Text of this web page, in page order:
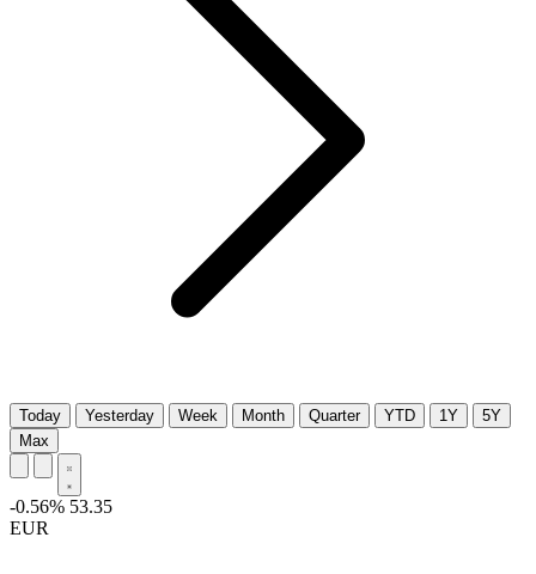
Today Yesterday Week Month Quarter YTD 1Y
5Y
Max
-0.56% 53.35
EUR